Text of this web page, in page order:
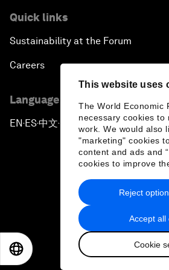
This website uses
The World Economic
necessary cookies to
work. We would also
"marketing" cookies
content and ads and
cookies to improve
Accept all
Cookie
Reject
Quick links
Sustainability at the Forum
Careers
Language editions
EN ▪ES▪中文▪ 日本語
Privacy Policy & Terms
Sitemap
2026 World日本語